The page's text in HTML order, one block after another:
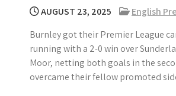
AUGUST 23, 2025
English
Burnley got their Premier League
running with a 2-0 win over
Moor, netting both goals in the
overcame their fellow promoted